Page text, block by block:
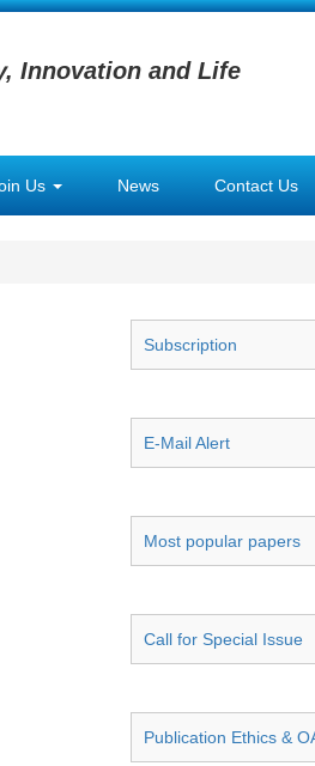
Innovation and Life
Us News Contact Us
Subscription
E-Mail Alert
Most popular papers
Call for Special Issue
Publication Ethics &